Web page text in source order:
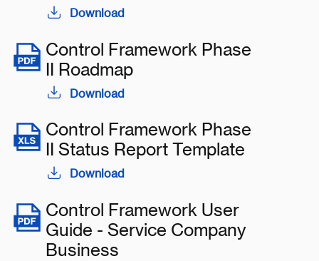
Download
Control Framework Phase
II Roadmap
Download
Control Framework Phase
II Status Report Template
Download
Control Framework User
Guide - Service Company
Business